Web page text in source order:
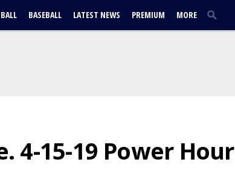
BASEBALL LATEST NEWS PREMIUM MORE
4-15-19 Power Hour